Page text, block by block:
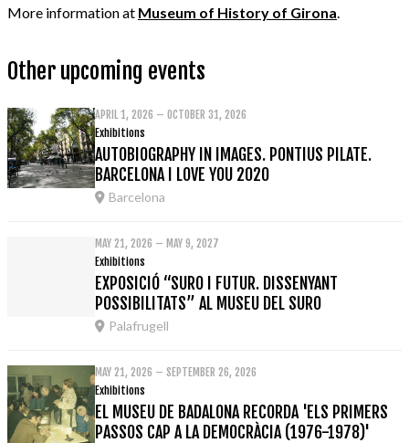
More information at Museum of History of Girona
Other upcoming events
APRIL 1, 2026 – OCTOBER 31, 2026
Exhibitions
AUTOBIOGRAPHY IN IMAGES. PONTIUS PILATE.
BARCELONA I LOVE YOU 2020
Barcelona
MAY 21, 2026 – MAY 9, 2027
Exhibitions
EXPOSICIÓ “SURO I FUTUR. DISSENYANT
POSSIBILITATS” AL MUSEU DEL SURO
Palafrugell
MAY 21, 2026 – SEPTEMBER 26, 2026
Exhibitions
EL MUSEU DE BADALONA RECORDA 'ELS PRIMERS
PASSOS CAP A LA DEMOCRÀCIA (1976-1978)'